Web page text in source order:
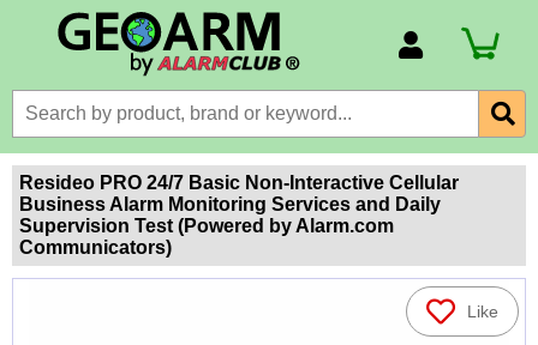
Billing Portal
Payment Methods
Technical Support
Resideo PRO 24/7 Basic Non-Interactive Cellular
Business Alarm Monitoring Services and Daily
Supervision Test (Powered by Alarm.com
Communicators)
Like